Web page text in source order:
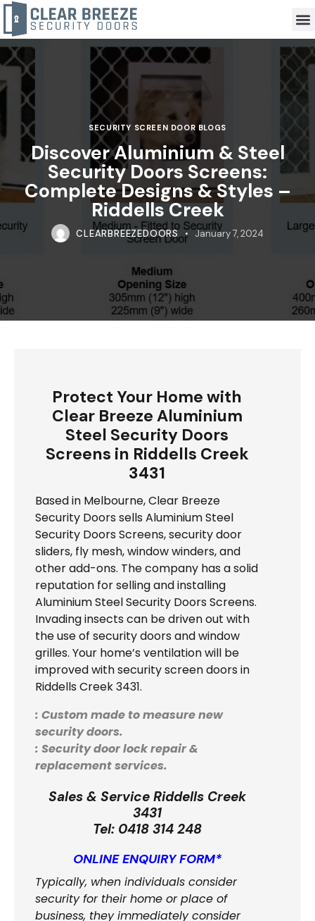
SECURITY SCREEN DOOR BLOGS
Discover Aluminium & Steel
Security Doors Screens:
Complete Designs & Styles –
Riddells Creek
CLEARBREEZEDOORS January 7, 2024
Protect Your Home with
Clear Breeze Aluminium
Steel Security Doors
Screens in Riddells Creek
3431
Based in Melbourne, Clear Breeze
Security Doors sells Aluminium Steel
Security Doors Screens, security door
sliders, fly mesh, window winders, and
other add-ons. The company has a solid
reputation for selling and installing
Aluminium Steel Security Doors Screens.
Invading insects can be driven out with
the use of security doors and window
grilles. Your home’s ventilation will be
improved with security screen doors in
Riddells Creek 3431.
: Custom made to measure new
security doors.
: Security door lock repair &
replacement services.
Sales & Service Riddells Creek
3431
Tel: 0418 314 248
ONLINE ENQUIRY FORM*
Typically, when individuals consider
security for their home or place of
business, they immediately consider